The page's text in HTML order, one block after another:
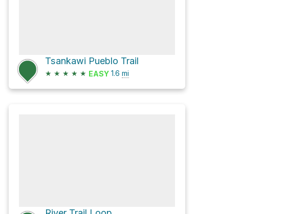
Tsankawi Pueblo Trail
★ ★ ★ ★ ★ EASY 1.6 mi